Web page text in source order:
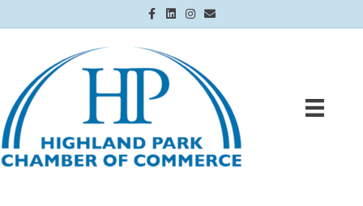
Facebook
LinkedinInstagram
Email